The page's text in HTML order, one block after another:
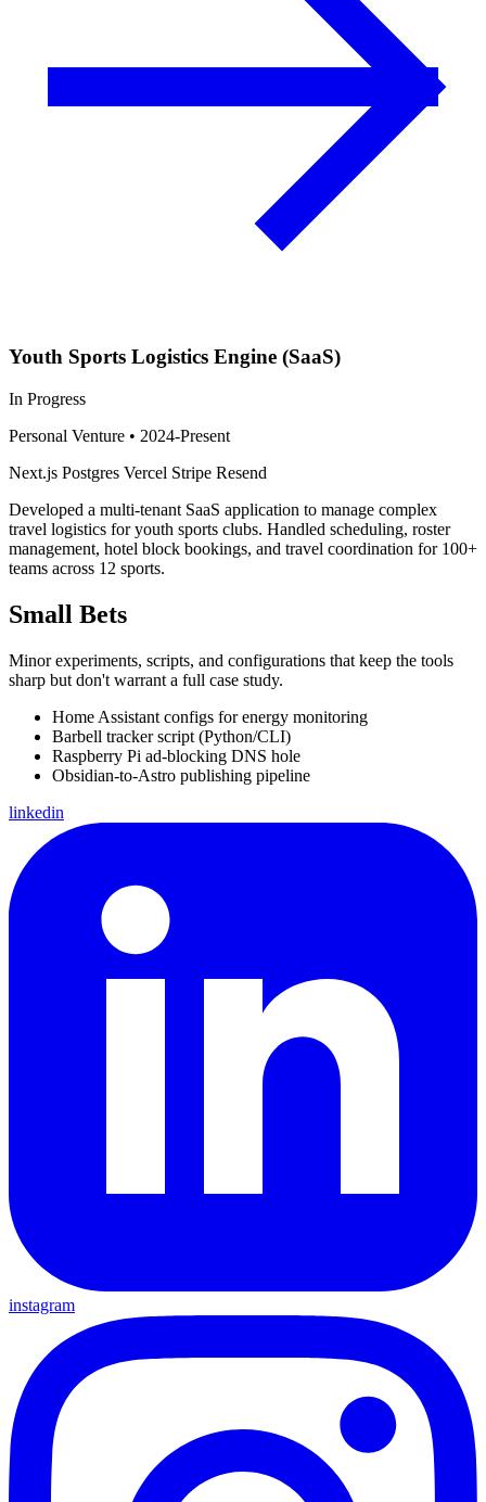
Youth Sports Logistics Engine (SaaS)
In Progress
Personal Venture • 2024-Present
Next.js Postgres Vercel Stripe Resend
Developed a multi-tenant SaaS application to manage complex
travel logistics for youth sports clubs. Handled scheduling, roster
management, hotel block bookings, and travel coordination for 100+
teams across 12 sports.
Small Bets
Minor experiments, scripts, and configurations that keep the tools
sharp but don't warrant a full case study.
Home Assistant configs for energy monitoring
Barbell tracker script (Python/CLI)
Raspberry Pi ad-blocking DNS hole
Obsidian-to-Astro publishing pipeline
linkedin
instagram